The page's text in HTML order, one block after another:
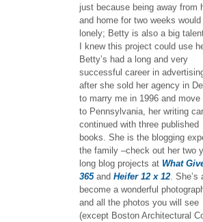
just because being away from
and home for two weeks would
lonely; Betty is also a big
I knew this project could use
Betty’s had a long and very
successful career in
after she sold her agency in
to marry me in 1996 and move
to Pennsylvania, her writing
continued with three published
books. She is the blogging
the family –check out her two
long blog projects at What
365 andHeifer 12 x 12 .
become a wonderful
and all the photos you will see
(except Boston Architectural